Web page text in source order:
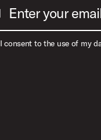
Enter your
I consent to the use of my